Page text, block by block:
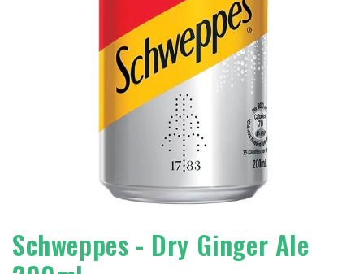
Schweppes - Dry Ginger Ale